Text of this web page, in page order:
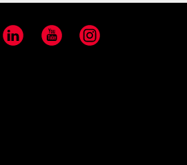
LinkedIn YouTube Instagram